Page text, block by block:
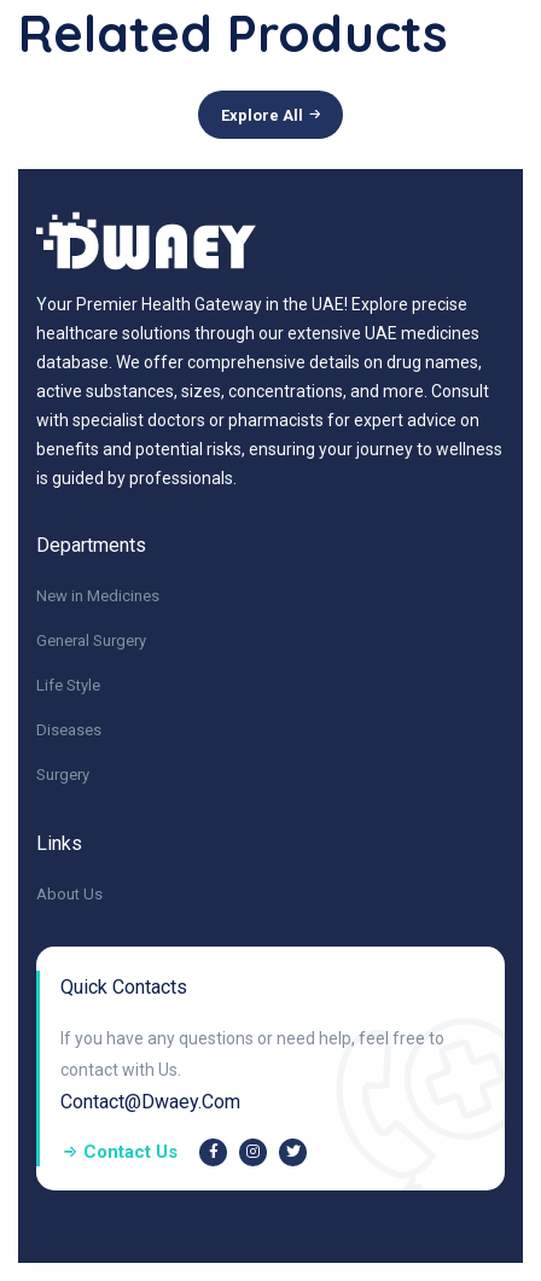
Related Products
Explore All
Your Premier Health Gateway in the UAE! Explore precise
healthcare solutions through our extensive UAE medicines
database. We offer comprehensive details on drug names,
active substances, sizes, concentrations, and more. Consult
with specialist doctors or pharmacists for expert advice on
benefits and potential risks, ensuring your journey to wellness
is guided by professionals.
Departments
New in Medicines
General Surgery
Life Style
Diseases
Surgery
Links
About Us
Quick Contacts
If you have any questions or need help, feel free to
contact with Us.
Contact@dwaey.com
Contact Us